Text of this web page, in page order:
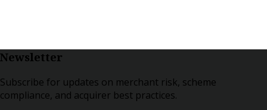
Newsletter
Subscribe for updates on merchant risk, scheme
compliance, and acquirer best practices.